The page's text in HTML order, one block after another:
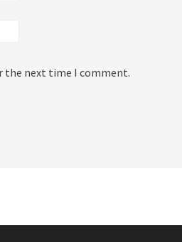
the next time I comment.